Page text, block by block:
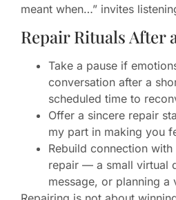
meant when…” invites
Repair Rituals After
Take a pause if
conversation after a
scheduled time to
Offer a sincere repair
my part in making you
Rebuild connection
repair — a small virtual
message, or planning a